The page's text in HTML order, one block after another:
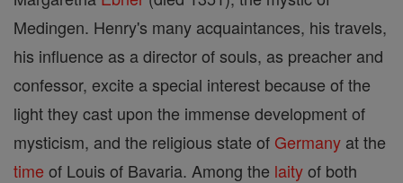
Medingen. Henry's many acquaintances, his travels,
his influence as a director of souls, as preacher and
confessor, excite a special interest because of the
light they cast upon the immense development of
mysticism, and the religious state of Germany at the
time of Louis of Bavaria. Among the laityof both